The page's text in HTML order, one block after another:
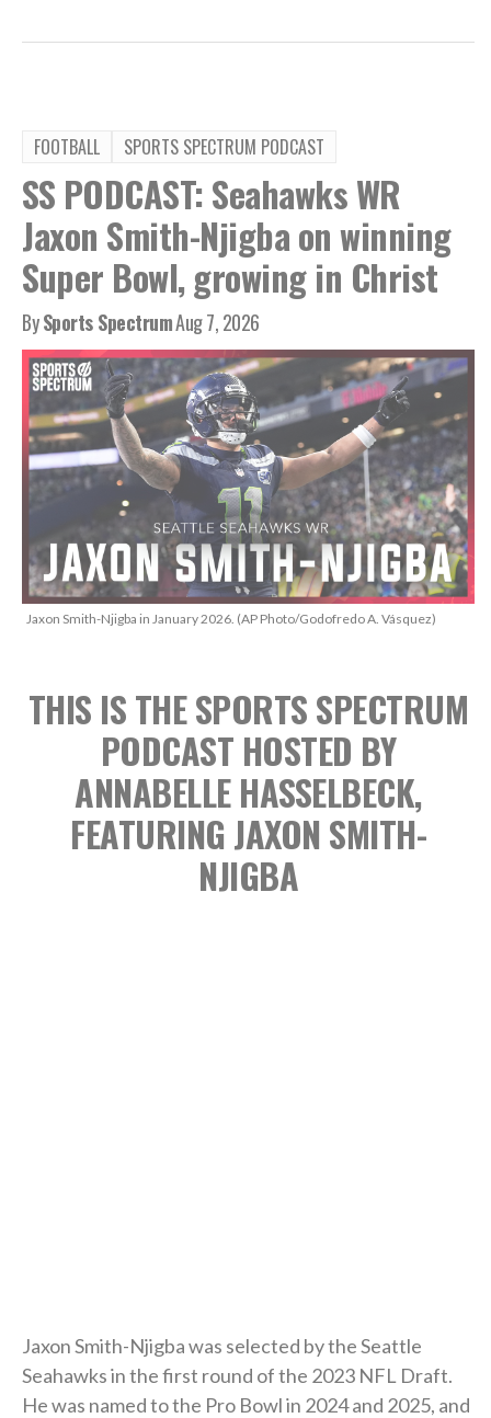
FOOTBALL SPORTS SPECTRUM PODCAST
SS PODCAST: Seahawks WR
Jaxon Smith-Njigba on winning
Super Bowl, growing in Christ
BySports SpectrumAug 7, 2026
Jaxon Smith-Njigba in January 2026. (AP Photo/Godofredo A. Vásquez)
THIS IS THE SPORTS SPECTRUM
PODCAST HOSTED BY
ANNABELLE HASSELBECK,
FEATURING JAXON SMITH-
NJIGBA
Jaxon Smith-Njigba was selected by the Seattle
Seahawks in the first round of the 2023 NFL Draft.
He was named to the Pro Bowl in 2024 and 2025, and